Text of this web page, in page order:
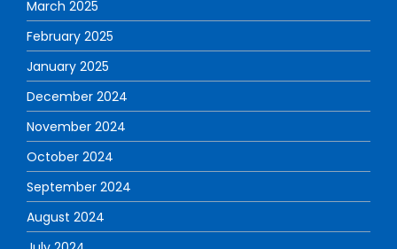
March 2025
February 2025
January 2025
December 2024
November 2024
October 2024
September 2024
August 2024